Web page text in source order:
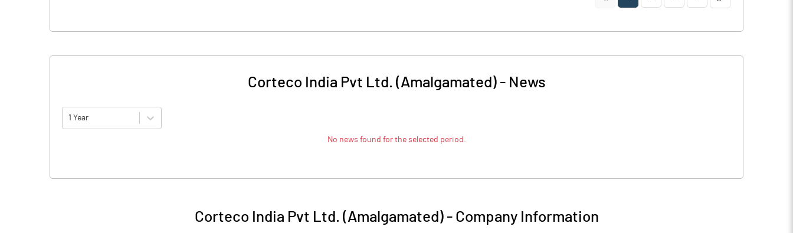
Corteco India Pvt Ltd. (Amalgamated)- News
1 Year
No news found for the selected period.
Corteco India Pvt Ltd. (Amalgamated)- Company Information